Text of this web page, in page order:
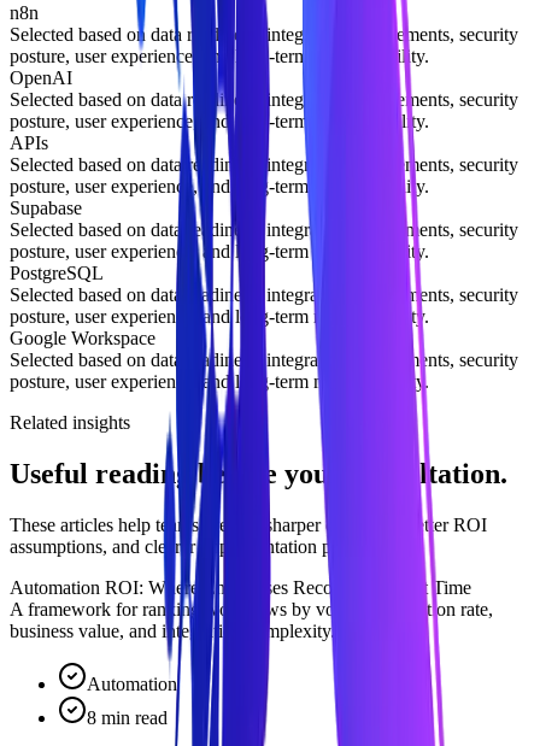
n8n
Selected based on data readiness, integration requirements, security
posture, user experience, and long-term maintainability.
OpenAI
Selected based on data readiness, integration requirements, security
posture, user experience, and long-term maintainability.
APIs
Selected based on data readiness, integration requirements, security
posture, user experience, and long-term maintainability.
Supabase
Selected based on data readiness, integration requirements, security
posture, user experience, and long-term maintainability.
PostgreSQL
Selected based on data readiness, integration requirements, security
posture, user experience, and long-term maintainability.
Google Workspace
Selected based on data readiness, integration requirements, security
posture, user experience, and long-term maintainability.
Related insights
Useful reading before your consultation.
These articles help teams prepare sharper questions, better ROI
assumptions, and clearer implementation priorities.
Automation ROI: Where Enterprises Recover the Most Time
A framework for ranking workflows by volume, exception rate,
business value, and integration complexity.
Automation
8 min read